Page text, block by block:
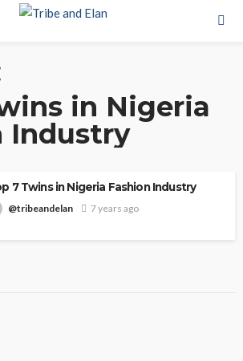
in Nigeria
Industry
7 Twins in Nigeria Fashion Industry
@tribeandelan 7 years ago